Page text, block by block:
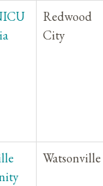
Redwood
City
Watsonville